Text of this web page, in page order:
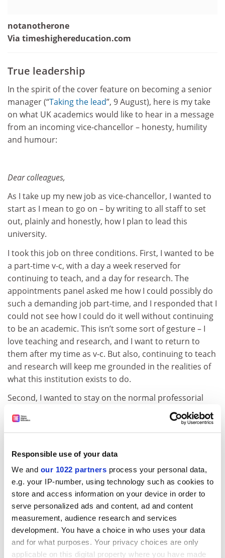
Responsible use of your data
We and our 1022 partners process your personal data,
e.g. your IP-number, using technology such as cookies to
store and access information on your device in order to
serve personalized ads and content, ad and content
measurement, audience research and services
development. You have a choice in who uses your data
and for what purposes. Your privacy choices are only
applicable on this digital property where you have made
notanotherone
Via timeshighereducation.com
True leadership
In the spirit of the cover feature on becoming a senior
manager (“­Taking the lead”, 9 August), here is my take
on what UK academics would like to hear in a message
from an incoming vice-chancellor – honesty, humility
and humour:
Dear colleagues,
As I take up my new job as vice-chancellor, I wanted to
start as I mean to go on – by writing to all staff to set
out, plainly and honestly, how I plan to lead this
university.
I took this job on three conditions. First, I wanted to be
a part-time v-c, with a day a week reserved for
continuing to teach, and a day for research. The
appointments panel asked me how I could possibly do
such a demanding job part-time, and I responded that I
could not see how I could do it well without continuing
to be an academic. This isn’t some sort of gesture – I
love teaching and research, and I want to return to
them after my time as v-c. But also, continuing to teach
and research will keep me grounded in the realities of
what this institution exists to do.
Second, I wanted to stay on the normal professorial
salary scale. The salary on offer as v-c was more than
three times the average professorial salary, and I did
not think that I (or anyone else for that matter)
rewarded as a professor already.
Third, I have agreed to serve a single five-year term as
v-c, and I made it clear that I would continue in the role
only if I were sure that I had the support and
confidence not just of the board of governors but also
of the majority of staff. Again, this is not an empty
gesture – I don’t think that you can lead a university
unless most staff are with you, and even though